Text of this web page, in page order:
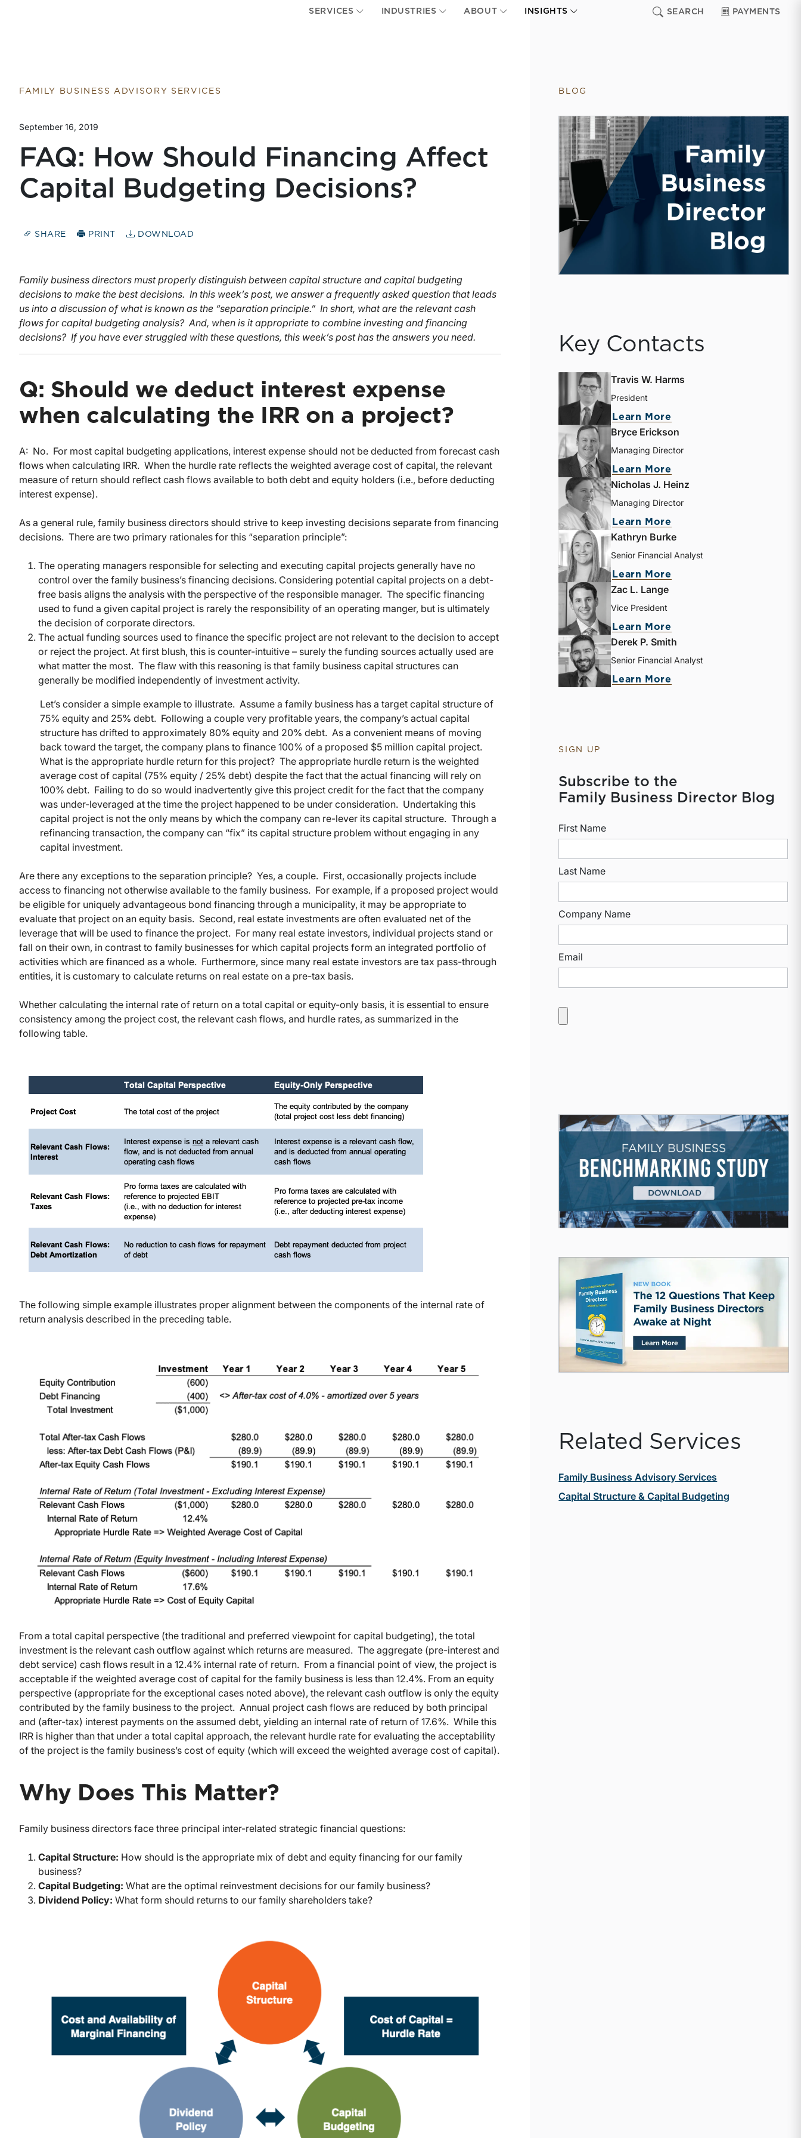
SERVICES INDUSTRIES ABOUT INSIGHTS SEARCH PAYMENTS
FAMILY BUSINESS ADVISORY SERVICES
September 16, 2019
FAQ: How Should Financing Affect
Capital Budgeting Decisions?
SHARE PRINT DOWNLOAD
Family business directors must properly distinguish between capital structure and capital budgeting
decisions to make the best decisions. In this week’s post, we answer a frequently asked question that leads
us into a discussion of what is known as the “separation principle.” In short, what are the relevant cash
flows for capital budgeting analysis? And, when is it appropriate to combine investing and financing
decisions? If you have ever struggled with these questions, this week’s post has the answers you need.
Q: Should we deduct interest expense
when calculating the IRR on a project?
A: No. For most capital budgeting applications, interest expense should not be deducted from forecast cash
flows when calculating IRR. When the hurdle rate reflects the weighted average cost of capital, the relevant
measure of return should reflect cash flows available to both debt and equity holders (i.e., before deducting
interest expense).
As a general rule, family business directors should strive to keep investing decisions separate from financing
decisions. There are two primary rationales for this “separation principle”:
The operating managers responsible for selecting and executing capital projects generally have no
control over the family business’s financing decisions. Considering potential capital projects on a debt-
free basis aligns the analysis with the perspective of the responsible manager. The specific financing
used to fund a given capital project is rarely the responsibility of an operating manger, but is ultimately
the decision of corporate directors.
The actual funding sources used to finance the specific project are not relevant to the decision to accept
or reject the project. At first blush, this is counter-intuitive – surely the funding sources actually used are
what matter the most. The flaw with this reasoning is that family business capital structures can
generally be modified independently of investment activity.
Let’s consider a simple example to illustrate. Assume a family business has a target capital structure of
75% equity and 25% debt. Following a couple very profitable years, the company’s actual capital
structure has drifted to approximately 80% equity and 20% debt. As a convenient means of moving
back toward the target, the company plans to finance 100% of a proposed $5 million capital project.
What is the appropriate hurdle return for this project? The appropriate hurdle return is the weighted
average cost of capital (75% equity / 25% debt) despite the fact that the actual financing will rely on
100% debt. Failing to do so would inadvertently give this project credit for the fact that the company
was under-leveraged at the time the project happened to be under consideration. Undertaking this
capital project is not the only means by which the company can re-lever its capital structure. Through a
refinancing transaction, the company can “fix” its capital structure problem without engaging in any
capital investment.
Are there any exceptions to the separation principle? Yes, a couple. First, occasionally projects include
access to financing not otherwise available to the family business. For example, if a proposed project would
be eligible for uniquely advantageous bond financing through a municipality, it may be appropriate to
evaluate that project on an equity basis. Second, real estate investments are often evaluated net of the
leverage that will be used to finance the project. For many real estate investors, individual projects stand or
fall on their own, in contrast to family businesses for which capital projects form an integrated portfolio of
activities which are financed as a whole. Furthermore, since many real estate investors are tax pass-through
entities, it is customary to calculate returns on real estate on a pre-tax basis.
Whether calculating the internal rate of return on a total capital or equity-only basis, it is essential to ensure
consistency among the project cost, the relevant cash flows, and hurdle rates, as summarized in the
following table.
The following simple example illustrates proper alignment between the components of the internal rate of
return analysis described in the preceding table.
From a total capital perspective (the traditional and preferred viewpoint for capital budgeting), the total
investment is the relevant cash outflow against which returns are measured. The aggregate (pre-interest and
debt service) cash flows result in a 12.4% internal rate of return. From a financial point of view, the project is
acceptable if the weighted average cost of capital for the family business is less than 12.4%. From an equity
perspective (appropriate for the exceptional cases noted above), the relevant cash outflow is only the equity
contributed by the family business to the project. Annual project cash flows are reduced by both principal
and (after-tax) interest payments on the assumed debt, yielding an internal rate of return of 17.6%. While this
IRR is higher than that under a total capital approach, the relevant hurdle rate for evaluating the acceptability
of the project is the family business’s cost of equity (which will exceed the weighted average cost of capital).
Why Does This Matter?
Family business directors face three principal inter-related strategic financial questions:
Capital Structure: How should is the appropriate mix of debt and equity financing for our family
business?
Capital Budgeting: What are the optimal reinvestment decisions for our family business?
Dividend Policy: What form should returns to our family shareholders take?
BLOG
Key Contacts
Travis W. Harms
President
Learn More
Bryce Erickson
Managing Director
Learn More
Nicholas J. Heinz
Managing Director
Learn More
Kathryn Burke
Senior Financial Analyst
Learn More
Zac L. Lange
Vice President
Learn More
Derek P. Smith
Senior Financial Analyst
Learn More
SIGN UP
Subscribe to the
Family Business Director Blog
First Name
Last Name
Company Name
Email
Related Services
Family Business Advisory Services
Capital Structure & Capital Budgeting